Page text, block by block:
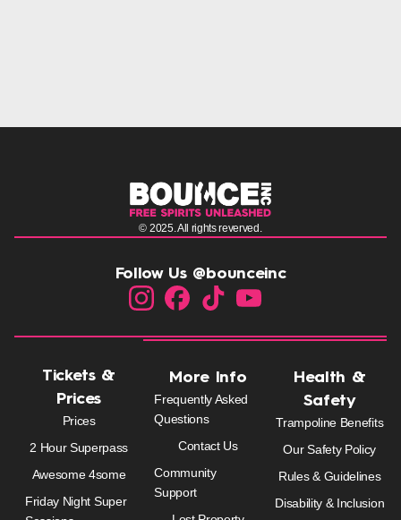
© 2025. All rights reverved.
Follow Us @bounceinc
Tickets &
Prices
Prices
2 Hour Superpass
Awesome 4some
Friday Night Super
More Info
Frequently Asked
Questions
Contact Us
Community
Support
Health &
Safety
Trampoline Benefits
Our Safety Policy
Rules & Guidelines
Disability & Inclusion